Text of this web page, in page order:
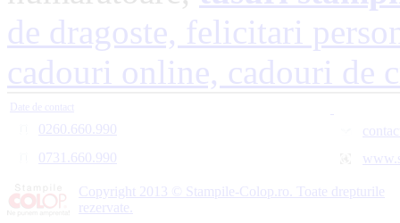
de dragoste, felicitari
cadouri online, cadouri de
Date de contact
0260.660.990
0731.660.990
Copyright 2013 © Stampile-Colop.ro. Toate drepturile
rezervate.